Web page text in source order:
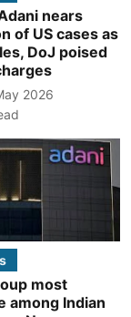
nears
of US cases as
DoJ poised
2026
most
among Indian